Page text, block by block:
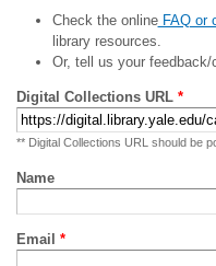
Check the onlineFAQ or
library resources.
Or, tell us your feedback/
Digital Collections URL *
** Digital Collections URL should be
Name
Email *